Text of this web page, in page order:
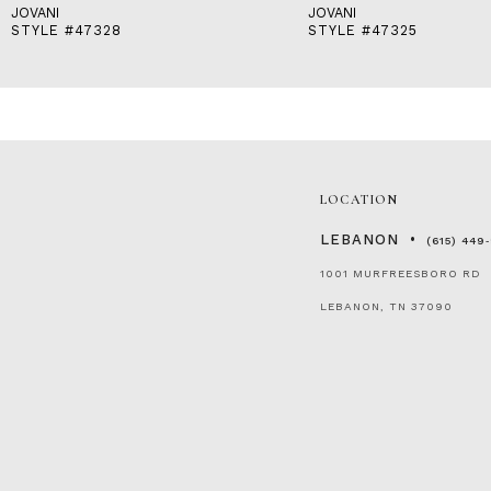
JOVANI
STYLE #47328
JOVANI
STYLE #47325
LOCATION
LEBANON (615)
1001 MURFREESBORO RD
LEBANON, TN 37090